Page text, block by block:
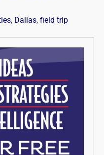
, Dallas, field trip